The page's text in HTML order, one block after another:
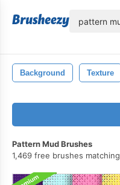
Background Texture
Pattern Mud Brushes
1,469 free brushes matching